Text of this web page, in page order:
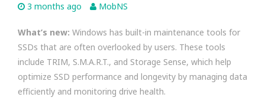
3 months ago MobNS
What’s new: Windows has built-in maintenance tools for
SSDs that are often overlooked by users. These tools
include TRIM, S.M.A.R.T., and Storage Sense, which help
optimize SSD performance and longevity by managing data
efficiently and monitoring drive health.